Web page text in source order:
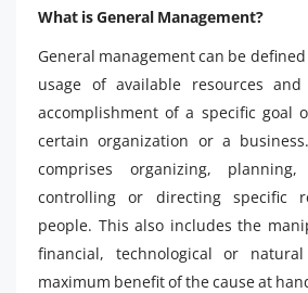
What is General Management?
General management can be
usage of available resources
accomplishment of a specific goal
certain organization or a
comprises organizing,
controlling or directing specific
people. This also includes the
financial, technological or
maximum benefit of the cause at